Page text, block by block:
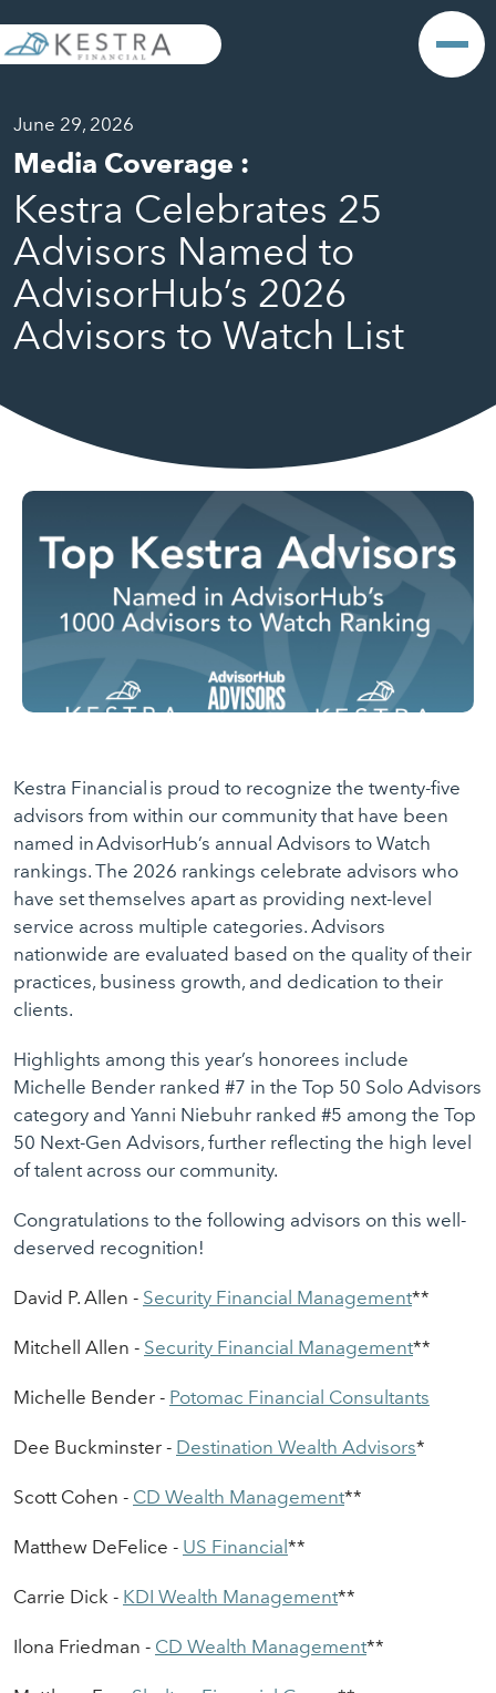
June 29, 2026
Media Coverage :
Kestra Celebrates 25
Advisors Named to
AdvisorHub’s 2026
Advisors to Watch List
Kestra Financial is proud to recognize the twenty-five
advisors from within our community that have been
named in AdvisorHub’s annual Advisors to Watch
rankings. The 2026 rankings celebrate advisors who
have set themselves apart as providing next-level
service across multiple categories. Advisors
nationwide are evaluated based on the quality of their
practices, business growth, and dedication to their
clients.
Highlights among this year’s honorees include
Michelle Bender ranked #7 in the Top 50 Solo Advisors
category and Yanni Niebuhr ranked #5 among the Top
50 Next-Gen Advisors, further reflecting the high level
of talent across our community.
Congratulations to the following advisors on this well-
deserved recognition!
David P. Allen - Security Financial Management**
Mitchell Allen - Security Financial Management**
Michel e Bender - Potomac Financial Consultants
Dee Buckminster - Destination Wealth Advisors*
Scott Cohen - CD Wealth Management**
Matthew DeFelice - US Financial **
Carrie Dick - KDI Wealth Management**
Ilona Friedman - CD Wealth Management**